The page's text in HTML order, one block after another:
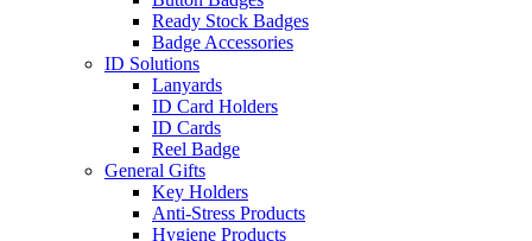
Ready Stock Badges
Badge Accessories
ID Solutions
Lanyards
ID Card Holders
ID Cards
Reel Badge
General Gifts
Key Holders
Anti-Stress Products
Hygiene Products